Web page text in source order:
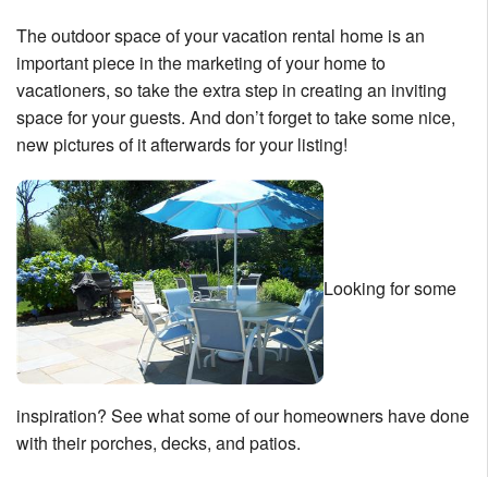
The outdoor space of your vacation rental home is an
important piece in the marketing of your home to
vacationers, so take the extra step in creating an inviting
space for your guests. And don’t forget to take some nice,
new pictures of it afterwards for your listing!
Looking for some
inspiration? See what some of our homeowners have done
with their porches, decks, and patios.